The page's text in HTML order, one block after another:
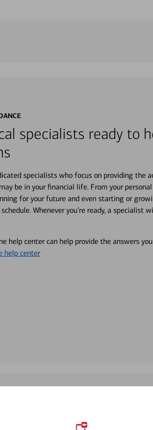
specialists ready to
specialists who focus on providing the
be in your financial life. From your
for your future and even starting or
Whenever you’re ready, a specialist
help center can help provide the answers
help center